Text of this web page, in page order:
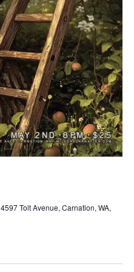
c
h
a
n
d
V
e
v
i
g
a
t
i
o
n
4597 Tolt Avenue, Carnation, WA,